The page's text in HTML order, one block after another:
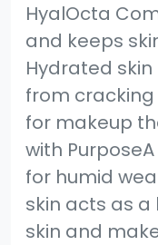
HyalOcta
and keeps
Hydrated
from
for makeup
with
for humid
skin acts as
skin and